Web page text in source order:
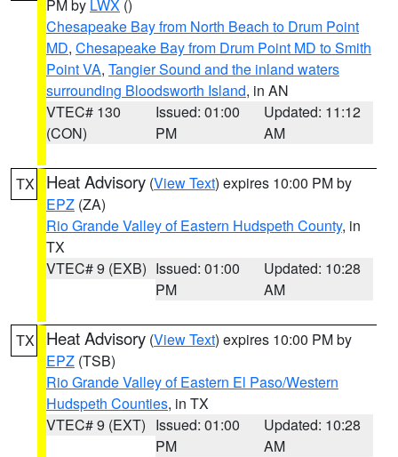
PM by LWX ()
Chesapeake Bay from North Beach to Drum Point
MD, Chesapeake Bay from Drum Point MD to Smith
Point VA, Tangier Sound and the inland waters
surrounding Bloodsworth Island, in AN
VTEC# 130
(CON)
Issued: 01:00
PM
Updated: 11:12
AM
TX Heat Advisory (View Text) expires 10:00 PM by
EPZ (ZA)
Rio Grande Valley of Eastern Hudspeth County, in
TX
VTEC# 9 (EXB) Issued: 01:00
PM
Updated: 10:28
AM
TX Heat Advisory (View Text) expires 10:00 PM by
EPZ (TSB)
Rio Grande Valley of Eastern El Paso/Western
Hudspeth Counties, in TX
VTEC# 9 (EXT) Issued: 01:00
PM
Updated: 10:28
AM